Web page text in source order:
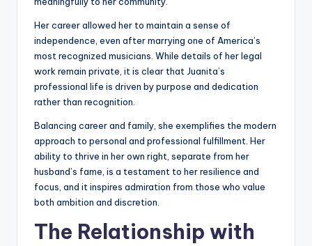
Her career allowed her to maintain a sense of
independence, even after marrying one of America’s
most recognized musicians. While details of her legal
work remain private, it is clear that Juanita’s
professional life is driven by purpose and dedication
rather than recognition.
Balancing career and family, she exemplifies the modern
approach to personal and professional fulfillment. Her
ability to thrive in her own right, separate from her
husband’s fame, is a testament to her resilience and
focus, and it inspires admiration from those who value
both ambition and discretion.
The Relationship with